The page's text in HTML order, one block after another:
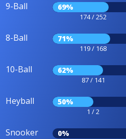
9-Ball 69%
174 / 252
8-Ball 71%
119 / 168
10-Ball 62%
87 / 141
Heyball 50%
1 / 2
Snooker 0%